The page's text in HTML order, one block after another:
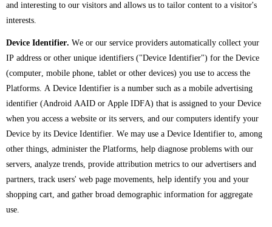
and interesting to our visitors and allows us to tailor content to a visitor's
interests.
Device Identifier. We or our service providers automatically collect your
IP address or other unique identifiers ("Device Identifier") for the Device
(computer, mobile phone, tablet or other devices) you use to access the
Platforms. A Device Identifier is a number such as a mobile advertising
identifier (Android AAID or Apple IDFA) that is assigned to your Device
when you access a website or its servers, and our computers identify your
Device by its Device Identifier. We may use a Device Identifier to, among
other things, administer the Platforms, help diagnose problems with our
servers, analyze trends, provide attribution metrics to our advertisers and
partners, track users' web page movements, help identify you and your
shopping cart, and gather broad demographic information for aggregate
use.